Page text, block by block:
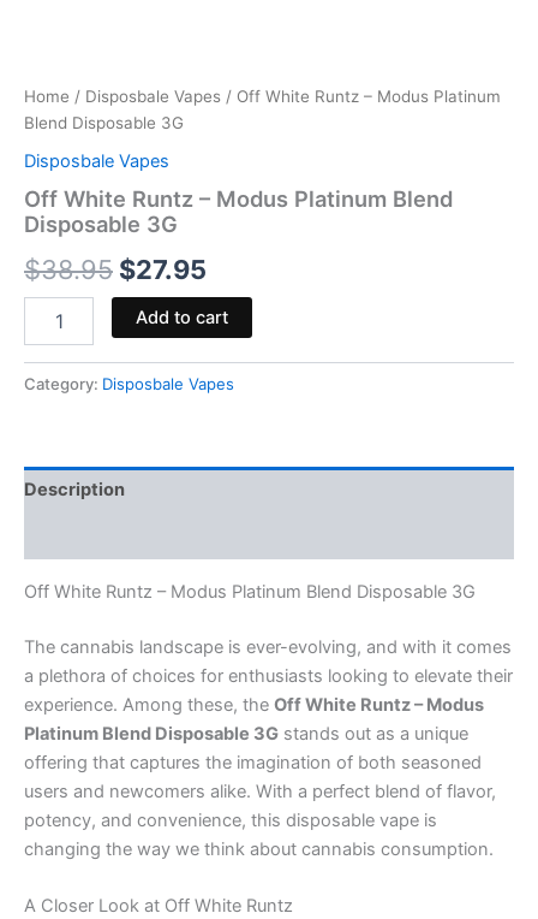
Home / Disposbale Vapes / Off White Runtz – Modus Platinum
Blend Disposable 3G
Disposbale Vapes
Off White Runtz – Modus Platinum Blend
Disposable 3G
$38.95 $27.95
Add to cart
Category: Disposbale Vapes
Description
Off White Runtz – Modus Platinum Blend Disposable 3G
The cannabis landscape is ever-evolving, and with it comes
a plethora of choices for enthusiasts looking to elevate their
experience. Among these, the Off White Runtz – Modus
Platinum Blend Disposable 3G stands out as a unique
offering that captures the imagination of both seasoned
users and newcomers alike. With a perfect blend of flavor,
potency, and convenience, this disposable vape is
changing the way we think about cannabis consumption.
A Closer Look at Off White Runtz